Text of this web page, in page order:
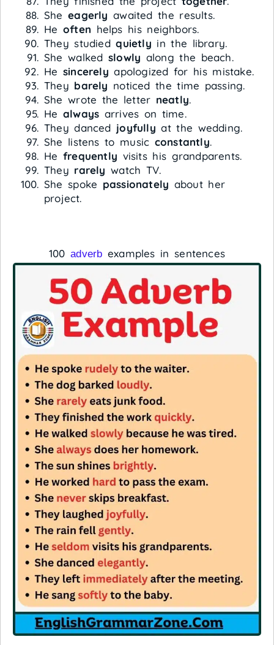
Sheeagerly awaited the results.
He often helps his neighbors.
They studiedquietly in the library.
She walked slowly along the beach.
He sincerely apologized for his mistake.
They barely noticed the time passing.
She wrote the letter neatly.
He always arrives on time.
They danced joyfully at the wedding.
She listens to music constantly.
He frequently visits his grandparents.
They rarely watch TV.
She spoke passionately about her
project.
100adverb examples in sentences